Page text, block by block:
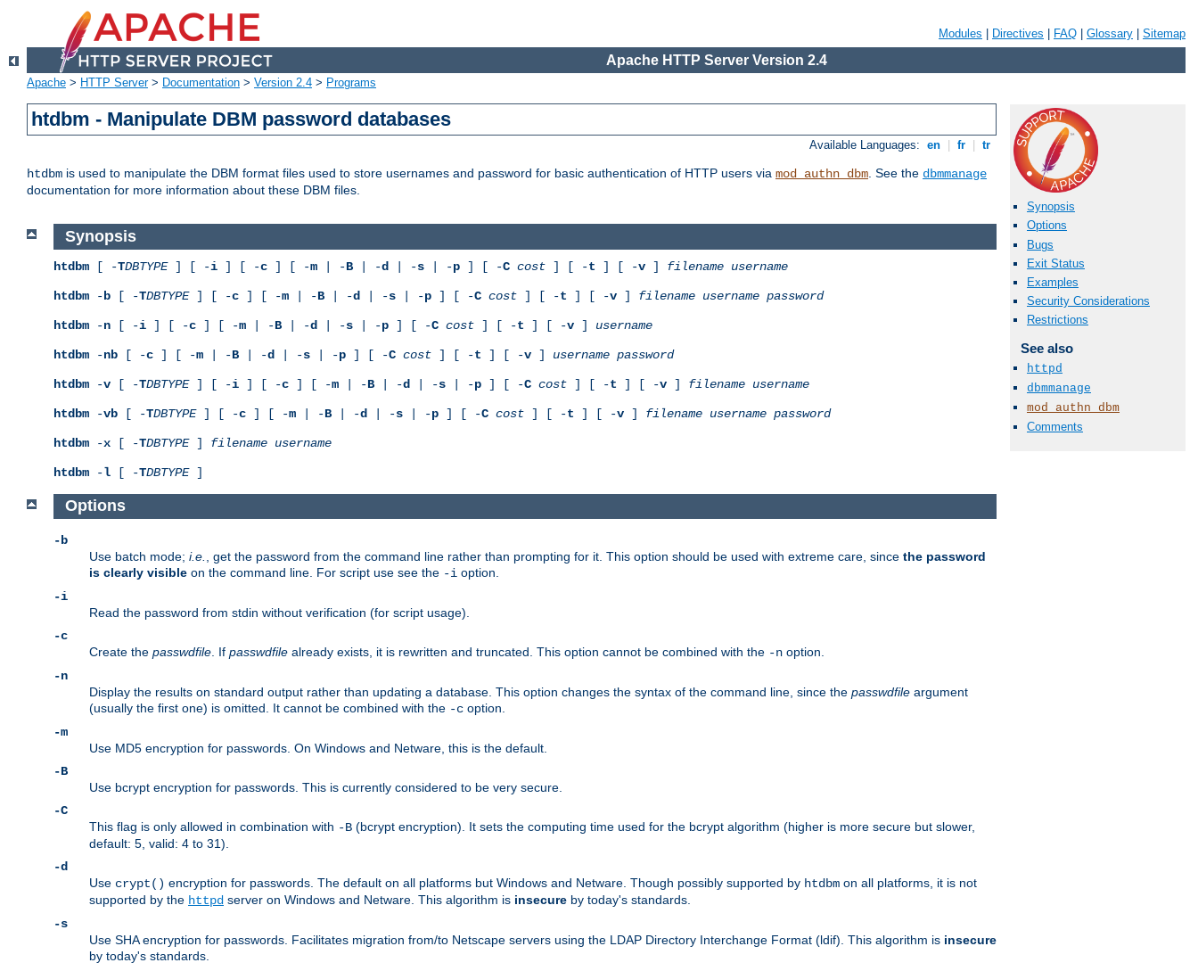
Modules Directives FAQ Glossary Sitemap
Apache HTTP Server Version 2.4
Apache > HTTP Server> Documentation > Version 2.4 > Programs
htdbm - Manipulate DBM password databases
Available Languages: en fr tr
htdbm is used to manipulate the DBM format files used to store usernames and password for basic authentication of HTTP users via mod_authn_dbm. See the dbmmanage
documentation for more information about these DBM files.
Synopsis
Options
Bugs
Exit Status
Examples
Security Considerations
Restrictions
See also
httpd
dbmmanage
mod_authn_dbm
Comments
Synopsis
htdbm [ -TDBTYPE] [ -i ] [ -c ] [ -m | -B | -d | -s | -p ] [ -C cost ] [ -t ] [ -v ] filename username
htdbm -b [ -TDBTYPE] [ -c ] [ -m | -B | -d | -s | -p ] [ -C cost ] [ -t ] [ -v ] filename username password
htdbm -n [ -i ] [ -c ] [ -m | -B | -d | -s | -p ] [ -C cost ] [ -t ] [ -v ] username
htdbm -nb [ -c ] [ -m | -B | -d | -s | -p ] [ -C cost ] [ -t ] [ -v ] username password
htdbm -v [ -TDBTYPE] [ -i ] [ -c ] [ -m | -B | -d | -s | -p ] [ -C cost ] [ -t ] [ -v ] filename username
htdbm -vb [ -TDBTYPE] [ -c ] [ -m | -B | -d | -s | -p ] [ -C cost ] [ -t ] [ -v ] filename username password
htdbm -x [ -TDBTYPE] filename username
htdbm -l [ -TDBTYPE]
Options
-b
Use batch mode; i.e. , get the password from the command line rather than prompting for it. This option should be used with extreme care, since the password
is clearly visible on the command line. For script use see the -i option.
-i
Read the password from stdin without verification (for script usage).
-c
Create the passwdfile . If passwdfile already exists, it is rewritten and truncated. This option cannot be combined with the -n option.
-n
Display the results on standard output rather than updating a database. This option changes the syntax of the command line, since the passwdfile argument
(usually the first one) is omitted. It cannot be combined with the -c option.
-m
Use MD5 encryption for passwords. On Windows and Netware, this is the default.
-B
Use bcrypt encryption for passwords. This is currently considered to be very secure.
-C
This flag is only allowed in combination with -B (bcrypt encryption). It sets the computing time used for the bcrypt algorithm (higher is more secure but slower,
default: 5, valid: 4 to 31).
-d
Use crypt() encryption for passwords. The default on all platforms but Windows and Netware. Though possibly supported by htdbm on all platforms, it is not
supported by the httpd server on Windows and Netware. This algorithm is insecure by today's standards.
-s
Use SHA encryption for passwords. Facilitates migration from/to Netscape servers using the LDAP Directory Interchange Format (ldif). This algorithm is insecure
by today's standards.